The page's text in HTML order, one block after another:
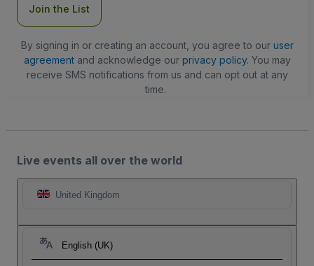
Join the List
By signing in or creating an account, you agree to our user
agreementand acknowledge our privacy policy. You may
receive SMS notifications from us and can opt out at any
time.
Live events all over the world
United Kingdom
English (UK)